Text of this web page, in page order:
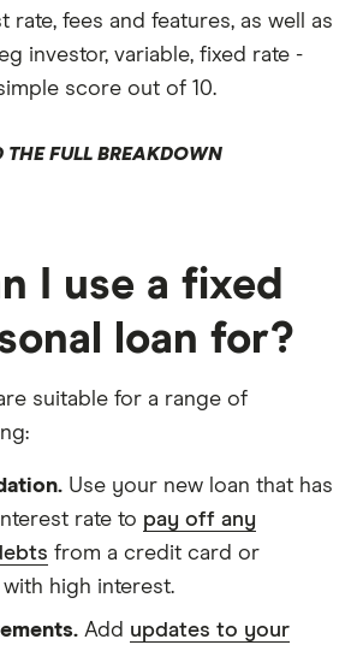
rate, fees and features, as well as
investor, variable, fixed rate -
score out of 10.
THE FULL BREAKDOWN
I use a fixed
loan for?
suitable for a range of
Use your new loan that has
rate to pay off any
from a credit card or
high interest.
Add updates to your